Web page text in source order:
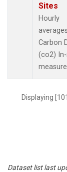
Sites
Hourly
Carbon
(co2)
Displaying
Dataset list last